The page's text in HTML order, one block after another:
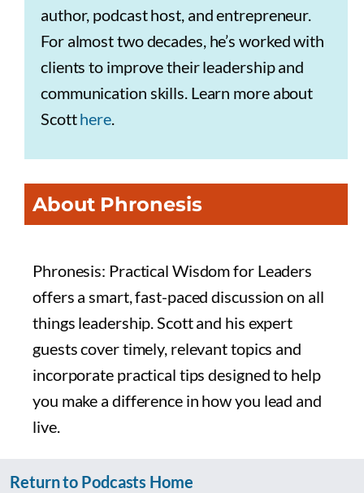
author, podcast host, and entrepreneur.
For almost two decades, he’s worked with
clients to improve their leadership and
communication skills. Learn more about
Scotthere.
About Phronesis
Phronesis: Practical Wisdom for Leaders
offers a smart, fast-paced discussion on all
things leadership. Scott and his expert
guests cover timely, relevant topics and
incorporate practical tips designed to help
you make a difference in how you lead and
live.
Return to Podcasts Home